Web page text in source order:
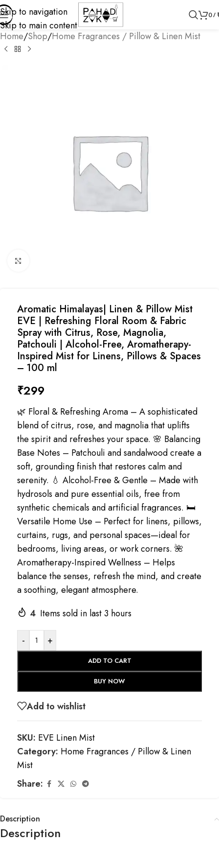
Skip to navigation
Skip to main content
0/
Home/Shop/Home Fragrances / Pillow & Linen Mist
Aromatic Himalayas| Linen & Pillow Mist
EVE | Refreshing Floral Room & Fabric
Spray with Citrus, Rose, Magnolia,
Patchouli | Alcohol-Free, Aromatherapy-
Inspired Mist for Linens, Pillows & Spaces
– 100 ml
₹299
🌿 Floral & Refreshing Aroma – A sophisticated
blend of citrus, rose, and magnolia that uplifts
the spirit and refreshes your space. 🌸 Balancing
Base Notes – Patchouli and sandalwood create a
soft, grounding finish that restores calm and
serenity. 💧 Alcohol-Free & Gentle – Made with
hydrosols and pure essential oils, free from
synthetic chemicals and artificial fragrances. 🛏
Versatile Home Use – Perfect for linens, pillows,
curtains, rugs, and personal spaces—ideal for
bedrooms, living areas, or work corners. 🌺
Aromatherapy-Inspired Wellness – Helps
balance the senses, refresh the mind, and create
a soothing, elegant atmosphere.
4 Items sold in last 3 hours
- +
ADD TO CART
BUY NOW
Add to wishlist
SKU: EVE Linen Mist
Category: Home Fragrances / Pillow & Linen
Mist
Share:
Description
Description